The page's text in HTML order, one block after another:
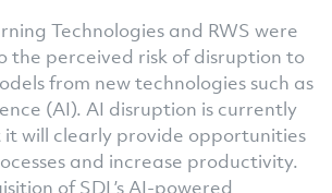
Technologies and RWS were
the perceived risk of disruption to
from new technologies such as
(AI). AI disruption is currently
it will clearly provide opportunities
and increase productivity.
of SDL’s AI-powered